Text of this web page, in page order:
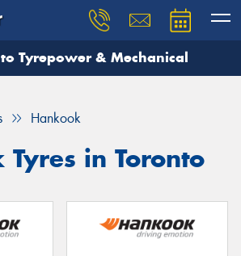
Tyrepower & Mechanical
Hankook
in Toronto
you need, and our team will
Your details